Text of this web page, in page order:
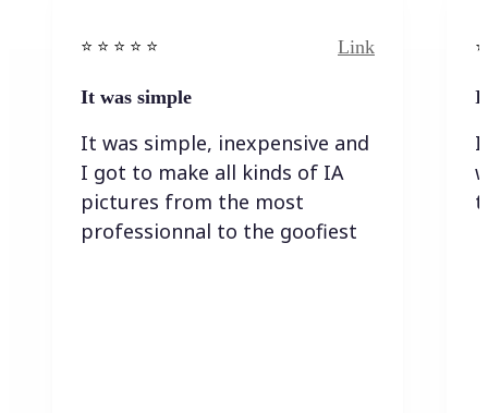
⭐️ ⭐️ ⭐️ ⭐ ⭐️ Link
It was simple
It was simple, inexpensive and
I got to make all kinds of IA
pictures from the most
professionnal to the goofiest
I
I